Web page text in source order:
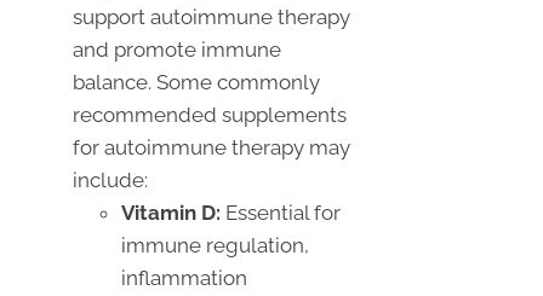
support autoimmune therapy
and promote immune
balance. Some commonly
recommended supplements
for autoimmune therapy may
include:
Vitamin D: Essential for
immune regulation,
inflammation